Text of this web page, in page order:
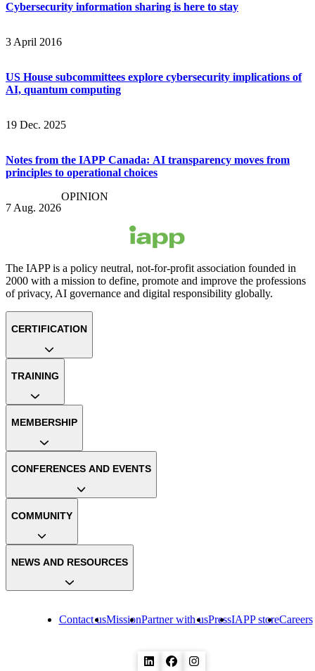
Cybersecurity information sharing is here to stay
3 April 2016
US House subcommittees explore cybersecurity implications of
AI, quantum computing
19 Dec. 2025
Notes from the IAPP Canada: AI transparency moves from
principles to operational choices
7 Aug. 2026
OPINION
The IAPP is a policy neutral, not-for-profit association founded in
2000 with a mission to define, promote and improve the professions
of privacy, AI governance and digital responsibility globally.
Contact usMissionPartner with usPressIAPP storeCareers
CERTIFICATION
TRAINING
MEMBERSHIP
CONFERENCES AND EVENTS
COMMUNITY
NEWS AND RESOURCES